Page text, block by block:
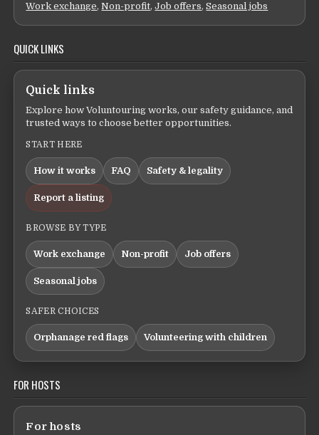
Work exchange,Non-profit,Job offers,Seasonal jobs
QUICK LINKS
Quick links
Explore how Voluntouring works, our safety guidance, and
trusted ways to choose better opportunities.
START HERE
How it works FAQ Safety & legality
Report a listing
BROWSE BY TYPE
Work exchange Non-profit Job offers
Seasonal jobs
SAFER CHOICES
Orphanage red flags Volunteering with children
FOR HOSTS
For hosts